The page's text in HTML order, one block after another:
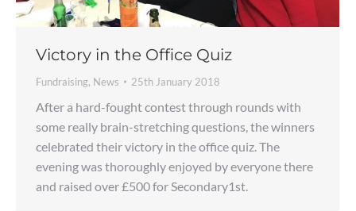
Victory in the Office Quiz
Fundraising, News 25th January 2018
After a hard-fought contest through rounds with
some really brain-stretching questions, the winners
celebrated their victory in the office quiz. The
evening was thoroughly enjoyed by everyone there
and raised over £500 for Secondary1st.